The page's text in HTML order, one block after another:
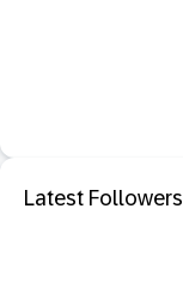
Latest Followers